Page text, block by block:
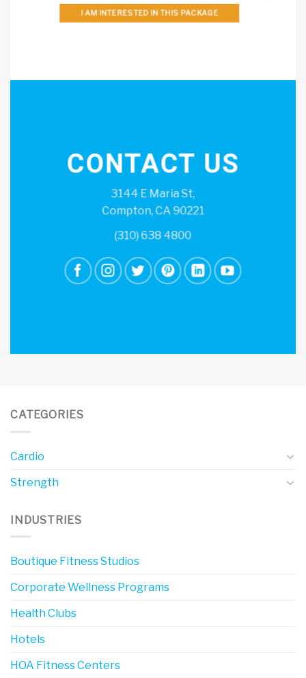
CONTACT US
3144 E Maria St,
Compton, CA 90221
(310) 638 4800
I AM INTERESTED IN THIS PACKAGE
CATEGORIES
Cardio
Strength
INDUSTRIES
Boutique Fitness Studios
Corporate Wellness Programs
Health Clubs
Hotels
HOA Fitness Centers